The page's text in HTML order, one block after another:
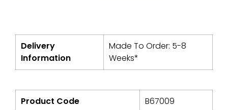
Delivery
Information
Made To Order: 5-8
Weeks*
Product Code B67009